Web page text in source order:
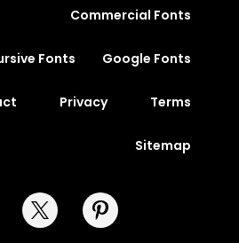
Commercial Fonts
Fonts Google Fonts
Privacy Terms
Sitemap